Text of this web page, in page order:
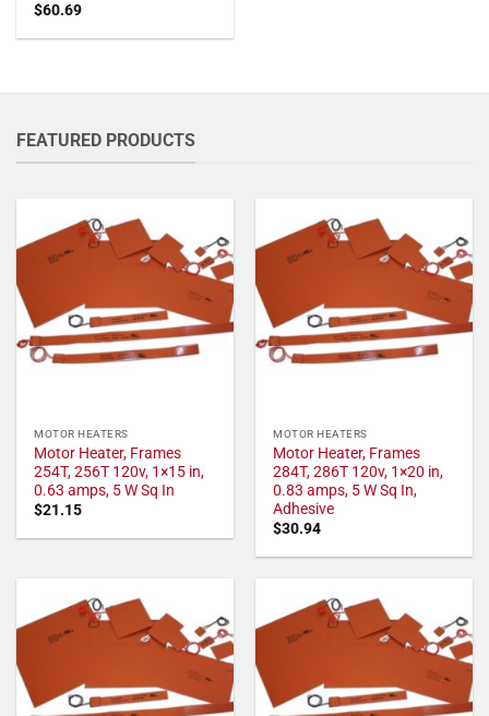
$60.69
FEATURED PRODUCTS
MOTOR HEATERS
Motor Heater, Frames
254T, 256T 120v, 1×15 in,
0.63 amps, 5 W Sq In
$21.15
MOTOR HEATERS
Motor Heater, Frames
284T, 286T 120v, 1×20 in,
0.83 amps, 5 W Sq In,
Adhesive
$30.94